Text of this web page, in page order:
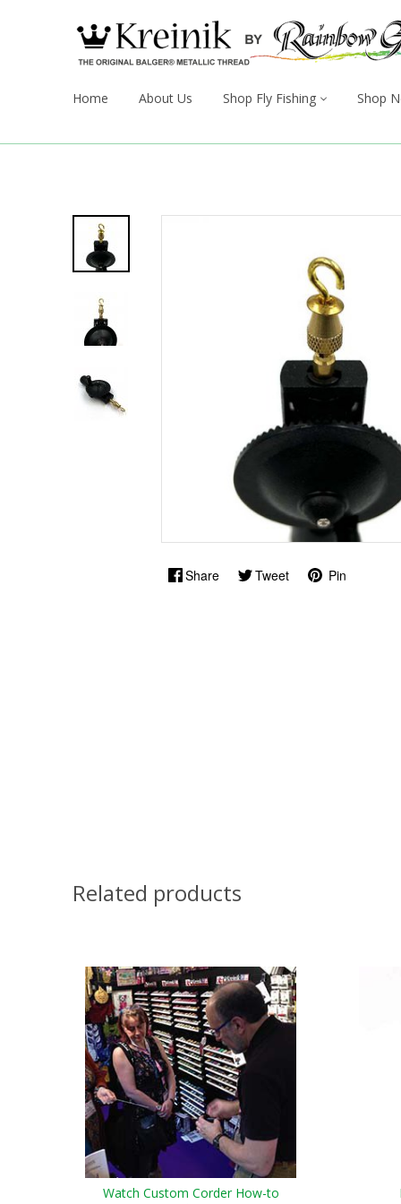
Home About Us Shop Fly Fishing Shop
Share Tweet Pin
Related products
Watch Custom Corder How-to